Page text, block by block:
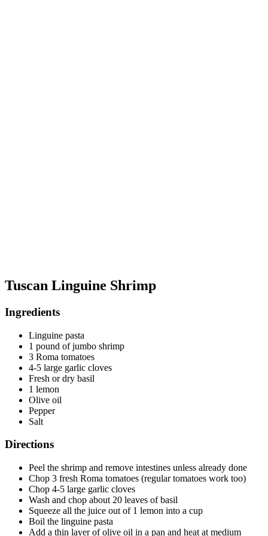
Tuscan Linguine Shrimp
Ingredients
Linguine pasta
1 pound of jumbo shrimp
3 Roma tomatoes
4-5 large garlic cloves
Fresh or dry basil
1 lemon
Olive oil
Pepper
Salt
Directions
Peel the shrimp and remove intestines unless already done
Chop 3 fresh Roma tomatoes (regular tomatoes work too)
Chop 4-5 large garlic cloves
Wash and chop about 20 leaves of basil
Squeeze all the juice out of 1 lemon into a cup
Boil the linguine pasta
Add a thin layer of olive oil in a pan and heat at medium